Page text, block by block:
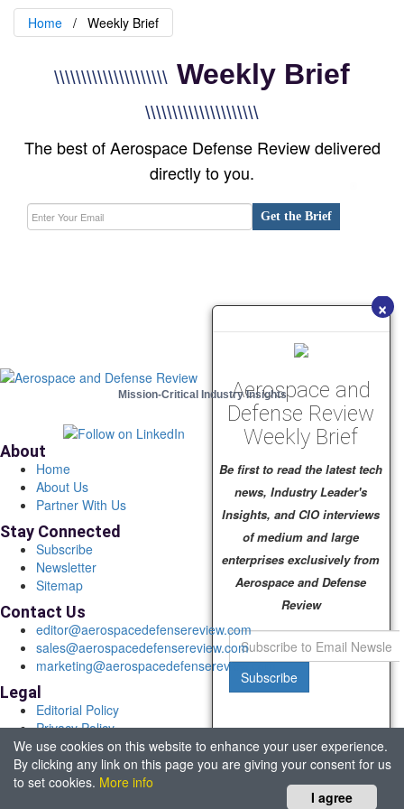
×
Aerospace and
Defense Review
Weekly Brief
Be first to read the latest tech
news, Industry Leader's
Insights, and CIO interviews
of medium and large
enterprises exclusively from
Aerospace and Defense
Review
Subscribe
Home Weekly Brief
\\\\\\\\\\\\\\\\\\\\\ Weekly Brief
\\\\\\\\\\\\\\\\\\\\\
The best of Aerospace Defense Review delivered
directly to you.
Get the Brief
I agree
We use cookies on this website to enhance your user experience.
By clicking any link on this page you are giving your consent for us
to set cookies. More info
Mission-Critical Industry Insights
About
Home
About Us
Partner With Us
Stay Connected
Subscribe
Newsletter
Sitemap
Contact Us
editor@aerospacedefensereview.com
sales@aerospacedefensereview.com
marketing@aerospacedefensereview.com
Legal
Editorial Policy
Privacy Policy
Terms of Use
© 2026 Aerospace & Defence Review. All rights reserved.
Headquartered in Fort Lauderdale, FL, USA.